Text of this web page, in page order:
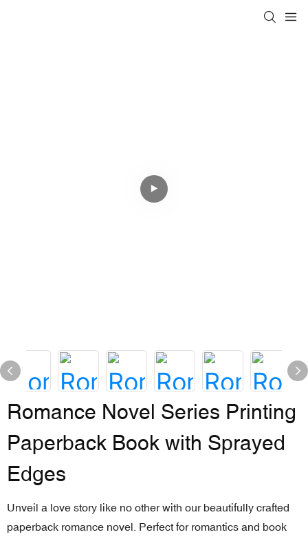
Romance Novel Series Printing
Paperback Book with Sprayed
Edges
Unveil a love story like no other with our beautifully crafted
paperback romance novel. Perfect for romantics and book